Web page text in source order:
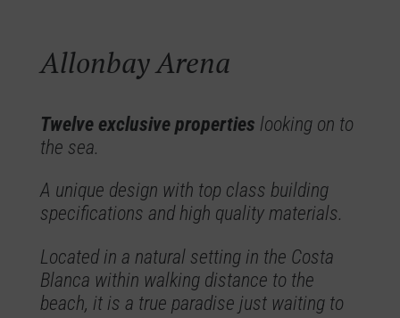
Allonbay Arena
Twelve exclusive properties looking on to
the sea.
A unique design with top class building
specifications and high quality materials.
Located in a natural setting in the Costa
Blanca within walking distance to the
beach, it is a true paradise just waiting to